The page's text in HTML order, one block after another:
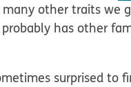
other traits we
has other
surprised